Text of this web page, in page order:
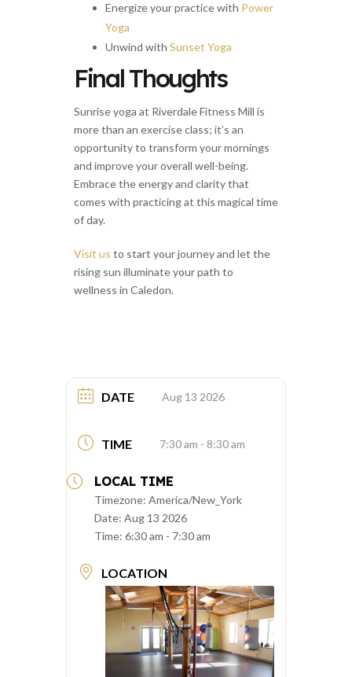
Energize your practice with Power
Yoga
Unwind with Sunset Yoga
Final Thoughts
Sunrise yoga at Riverdale Fitness Mill is
more than an exercise class; it’s an
opportunity to transform your mornings
and improve your overall well-being.
Embrace the energy and clarity that
comes with practicing at this magical time
of day.
Visit us to start your journey and let the
rising sun illuminate your path to
wellness in Caledon.
DATE Aug 13 2026
TIME 7:30 am - 8:30 am
LOCAL TIME
Timezone: America/New_York
Date: Aug 13 2026
Time: 6:30 am - 7:30 am
LOCATION